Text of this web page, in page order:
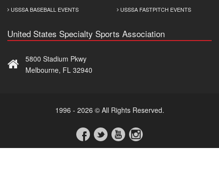
USSSA BASEBALL EVENTS USSSA FASTPITCH EVENTS
United States Specialty Sports Association
5800 Stadium Pkwy
Melbourne, FL 32940
1996 - 2026 © All Rights Reserved.